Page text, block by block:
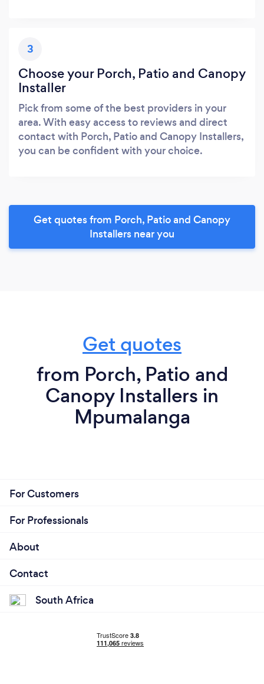
3
Choose your Porch, Patio and Canopy
Installer
Pick from some of the best providers in your
area. With easy access to reviews and direct
contact with Porch, Patio and Canopy Installers,
you can be confident with your choice.
Get quotes from Porch, Patio and Canopy
Installers near you
Get quotes
from Porch, Patio and
Canopy Installers in
Mpumalanga
For Customers
For Professionals
About
Contact
South Africa